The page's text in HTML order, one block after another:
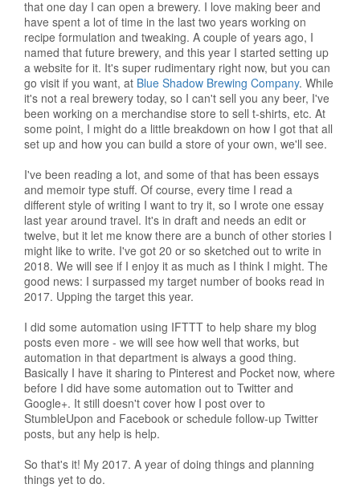
that one day I can open a brewery. I love making beer and
have spent a lot of time in the last two years working on
recipe formulation and tweaking. A couple of years ago, I
named that future brewery, and this year I started setting up
a website for it. It's super rudimentary right now, but you can
go visit if you want, at Blue Shadow Brewing Company. While
it's not a real brewery today, so I can't sell you any beer, I've
been working on a merchandise store to sell t-shirts, etc. At
some point, I might do a little breakdown on how I got that all
set up and how you can build a store of your own, we'll see.
I've been reading a lot, and some of that has been essays
and memoir type stuff. Of course, every time I read a
different style of writing I want to try it, so I wrote one essay
last year around travel. It's in draft and needs an edit or
twelve, but it let me know there are a bunch of other stories I
might like to write. I've got 20 or so sketched out to write in
2018. We will see if I enjoy it as much as I think I might. The
good news: I surpassed my target number of books read in
2017. Upping the target this year.
I did some automation using IFTTT to help share my blog
posts even more - we will see how well that works, but
automation in that department is always a good thing.
Basically I have it sharing to Pinterest and Pocket now, where
before I did have some automation out to Twitter and
Google+. It still doesn't cover how I post over to
StumbleUpon and Facebook or schedule follow-up Twitter
posts, but any help is help.
So that's it! My 2017. A year of doing things and planning
things yet to do.